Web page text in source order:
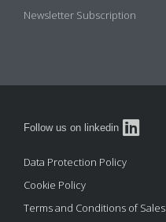
Newsletter Subscription
Follow us on linkedin
Data Protection Policy
Cookie Policy
Terms and Conditions of Sales